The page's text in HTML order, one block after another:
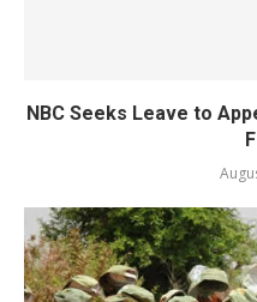
NBC Seeks Leave to